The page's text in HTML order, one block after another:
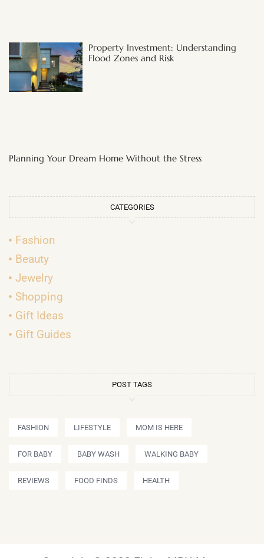
Property Investment: Understanding
Flood Zones and Risk
Planning Your Dream Home Without the Stress
CATEGORIES
Fashion
Beauty
Jewelry
Shopping
Gift Ideas
Gift Guides
POST TAGS
FASHION LIFESTYLE MOM IS HERE
FOR BABY BABY WASH WALKING BABY
REVIEWS FOOD FINDS HEALTH